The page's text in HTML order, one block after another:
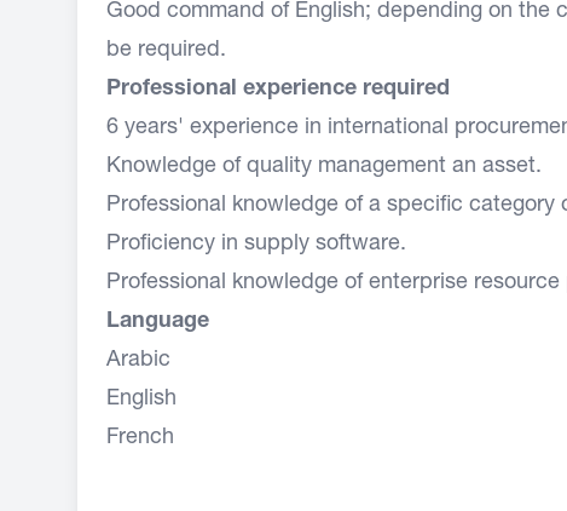
Good command of English; depending on the
be required.
Professional experience required
6 years' experience in international
Knowledge of quality management an asset.
Professional knowledge of a specific category
Proficiency in supply software.
Professional knowledge of enterprise
Language
Arabic
English
French